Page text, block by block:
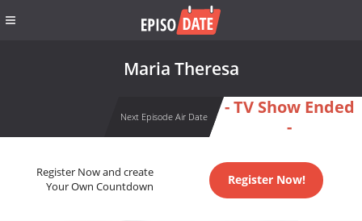
Maria Theresa
Next Episode Air Date
- TV Show Ended
-
Register Now and create
Your Own Countdown
Register Now!